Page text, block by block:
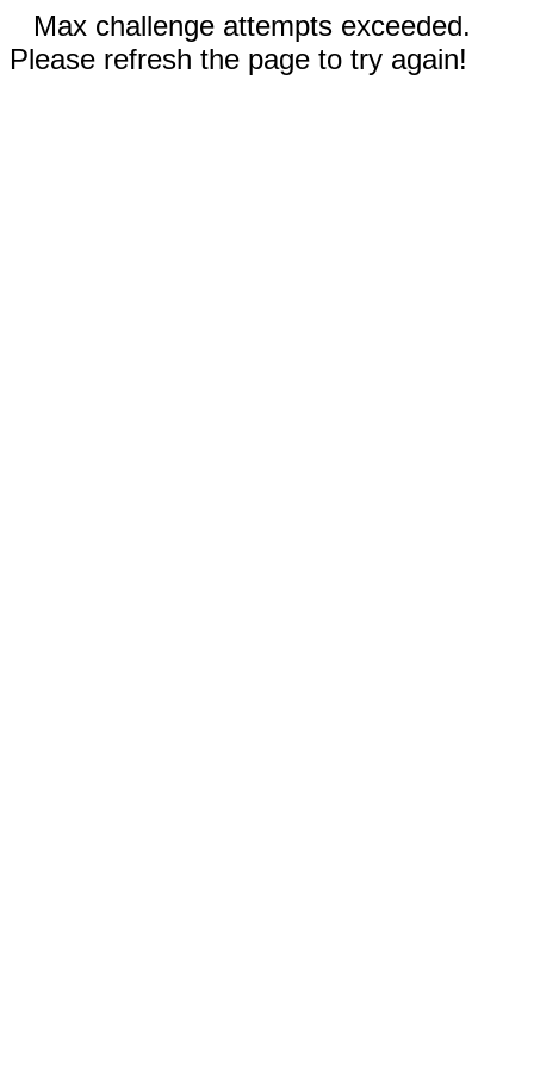
Max challenge attempts exceeded.
Please refresh the page to try again!